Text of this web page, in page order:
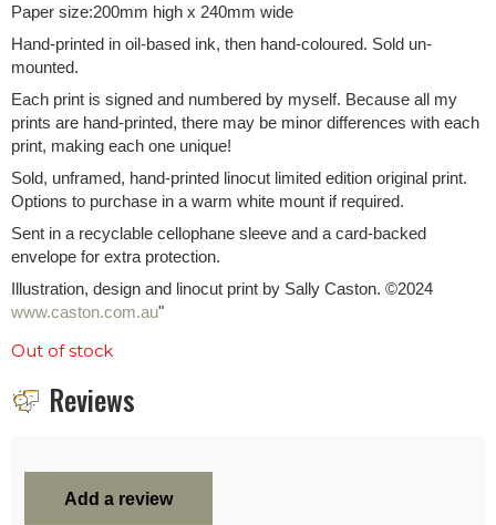
Paper size:200mm high x 240mm wide
Hand-printed in oil-based ink, then hand-coloured. Sold un-
mounted.
Each print is signed and numbered by myself. Because all my
prints are hand-printed, there may be minor differences with each
print, making each one unique!
Sold, unframed, hand-printed linocut limited edition original print.
Options to purchase in a warm white mount if required.
Sent in a recyclable cellophane sleeve and a card-backed
envelope for extra protection.
Illustration, design and linocut print by Sally Caston. ©2024
www.caston.com.au"
Out of stock
Reviews
Add a review